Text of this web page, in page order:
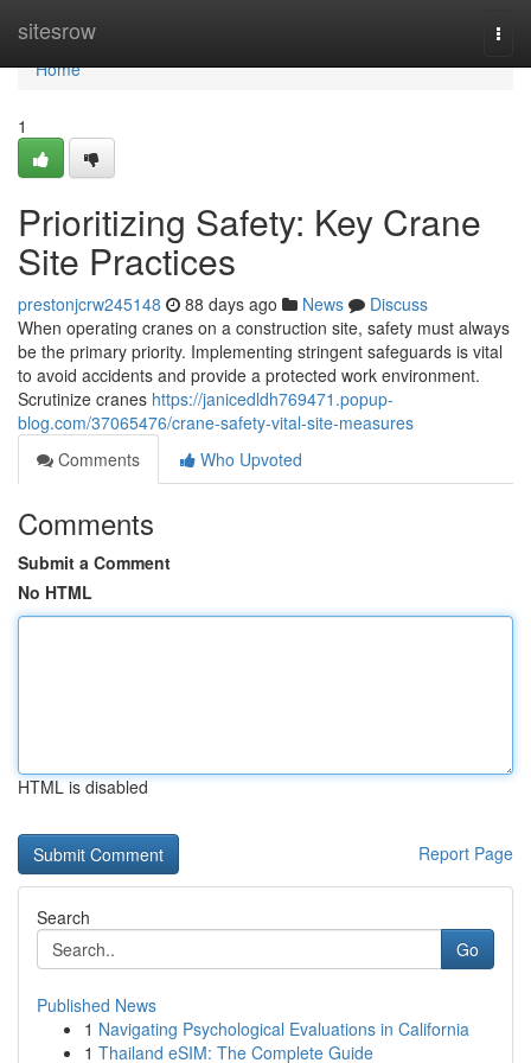
sitesrow
Home
Home
1
Prioritizing Safety: Key Crane
Site Practices
prestonjcrw245148 88 days ago News
Discuss
When operating cranes on a construction site, safety must always
be the primary priority. Implementing stringent safeguards is vital
to avoid accidents and provide a protected work environment.
Scrutinize cranes https://janicedldh769471.popup-
blog.com/37065476/crane-safety-vital-site-measures
Comments
Who Upvoted
Comments
Submit a Comment
No HTML
HTML is disabled
Report Page
Search
Go
Published News
1 Navigating Psychological Evaluations in California
1 Thailand eSIM: The Complete Guide